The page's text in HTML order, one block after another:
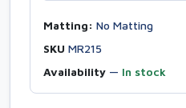
Matting: No Matting
SKU MR215
Availability — In stock